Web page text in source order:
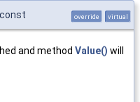
const override virtual
and method Value() will